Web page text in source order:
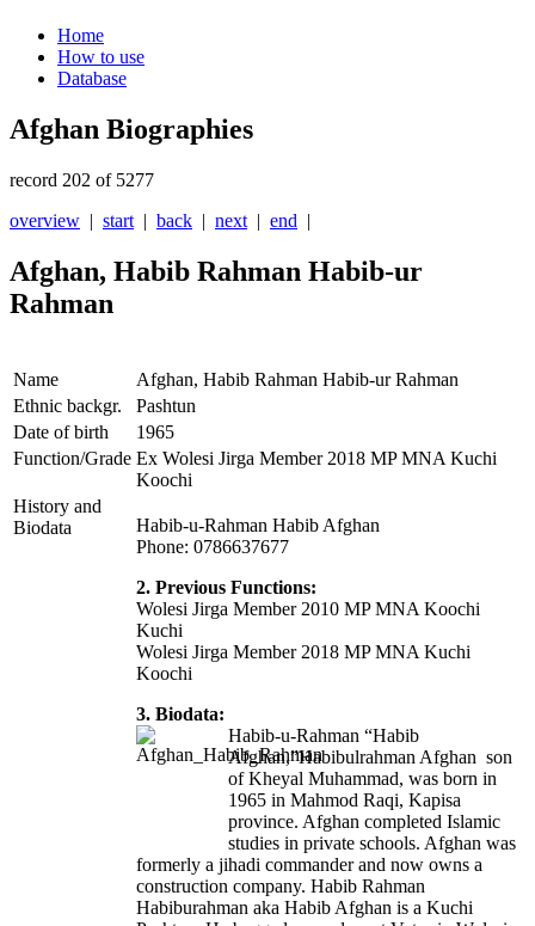
Home
How to use
Database
Afghan Biographies
record 202 of 5277
overview | start | back | next | end |
Afghan, Habib Rahman Habib-ur
Rahman
Name
Afghan, Habib Rahman Habib-ur Rahman
Ethnic backgr.
Pashtun
Date of birth
1965
Function/Grade Ex Wolesi Jirga Member 2018 MP MNA Kuchi
Koochi
History and
Biodata
Habib-u-Rahman Habib Afghan
Phone: 0786637677
2. Previous Functions:
Wolesi Jirga Member 2010 MP MNA Koochi
Kuchi
Wolesi Jirga Member 2018 MP MNA Kuchi
Koochi
3. Biodata:
Habib-u-Rahman “Habib
Afghan,”Habibulrahman Afghan son
of Kheyal Muhammad, was born in
1965 in Mahmod Raqi, Kapisa
province. Afghan completed Islamic
studies in private schools. Afghan was
formerly a jihadi commander and now owns a
construction company. Habib Rahman
Habiburahman aka Habib Afghan is a Kuchi